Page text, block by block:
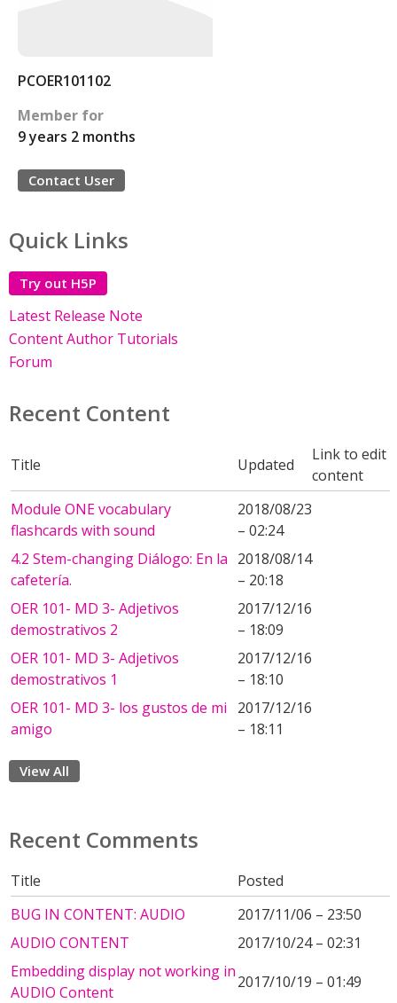
PCOER101102
Member for
9 years 2 months
Contact User
Quick Links
Try out H5P
Latest Release Note
Content Author Tutorials
Forum
Recent Content
Title Updated
Link to edit
content
Module ONE vocabulary
flashcards with sound
2018/08/23
– 02:24
4.2 Stem-changing Diálogo: En la
cafetería.
2018/08/14
– 20:18
OER 101- MD 3- Adjetivos
demostrativos 2
2017/12/16
– 18:09
OER 101- MD 3- Adjetivos
demostrativos 1
2017/12/16
– 18:10
OER 101- MD 3- los gustos de mi
amigo
2017/12/16
– 18:11
View All
Recent Comments
Title
Posted
BUG IN CONTENT: AUDIO
2017/11/06 – 23:50
AUDIO CONTENT
2017/10/24 – 02:31
Embedding display not working in
AUDIO Content
2017/10/19 – 01:49